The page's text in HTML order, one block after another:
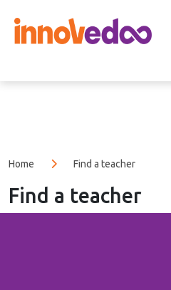
Home Find a teacher
Find a teacher